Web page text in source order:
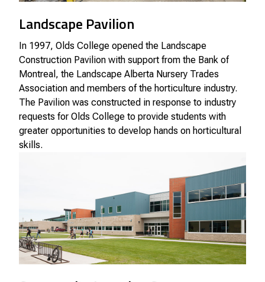
Landscape Pavilion
In 1997, Olds College opened the Landscape
Construction Pavilion with support from the Bank of
Montreal, the Landscape Alberta Nursery Trades
Association and members of the horticulture industry.
The Pavilion was constructed in response to industry
requests for Olds College to provide students with
greater opportunities to develop hands on horticultural
skills.